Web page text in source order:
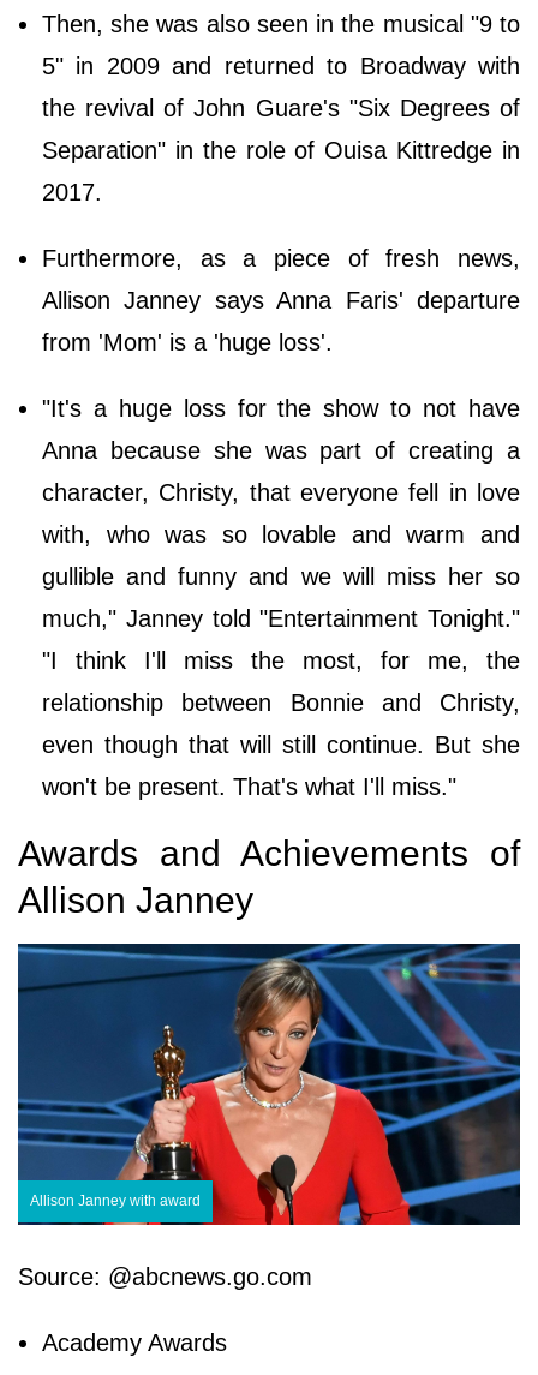
Then, she was also seen in the musical "9 to
5" in 2009 and returned to Broadway with
the revival of John Guare's "Six Degrees of
Separation" in the role of Ouisa Kittredge in
2017.
Furthermore, as a piece of fresh news,
Allison Janney says Anna Faris' departure
from 'Mom' is a 'huge loss'.
"It's a huge loss for the show to not have
Anna because she was part of creating a
character, Christy, that everyone fell in love
with, who was so lovable and warm and
gullible and funny and we will miss her so
much," Janney told "Entertainment Tonight."
"I think I'll miss the most, for me, the
relationship between Bonnie and Christy,
even though that will still continue. But she
won't be present. That's what I'll miss."
Awards and Achievements of
Allison Janney
Allison Janney with award
Source: @abcnews.go.com
Academy Awards